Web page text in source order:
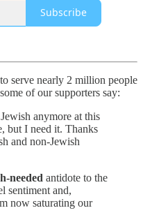
Subscribe
serve nearly 2 million people
of our supporters say:
anymore at this
but I need it. Thanks
and non-Jewish
needed antidote to the
sentiment and,
now saturating our